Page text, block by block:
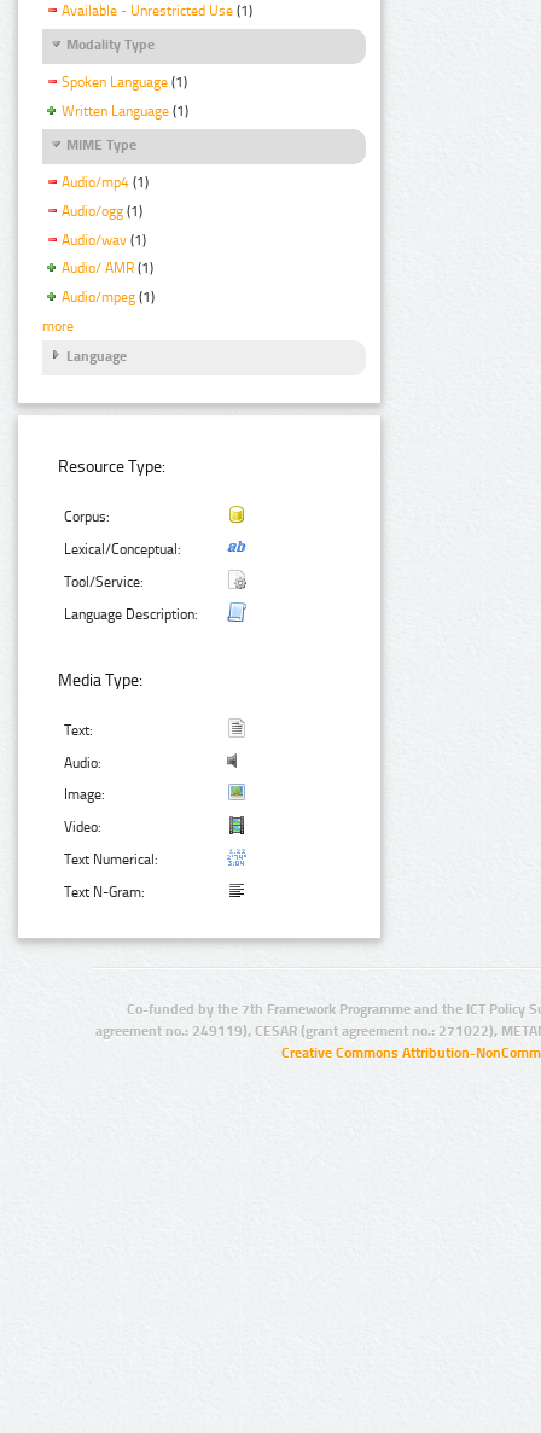
Available - Unrestricted Use (1)
Modality Type
Spoken Language (1)
Written Language (1)
MIME Type
Audio/mp4 (1)
Audio/ogg (1)
Audio/wav (1)
Audio/ AMR (1)
Audio/mpeg (1)
more
Language
Resource Type:
Corpus:
Lexical/Conceptual:
Tool/Service:
Language Description:
Media Type:
Text:
Audio:
Image:
Video:
Text Numerical:
Text N-Gram:
Co-funded by the 7th Framework Programme and the ICT Policy
agreement no.: 249119), CESAR (grant agreement no.: 271022),
Creative Commons Attribution-